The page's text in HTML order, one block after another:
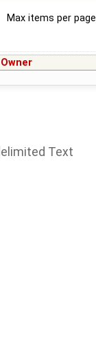
Max items per page
Owner
Text